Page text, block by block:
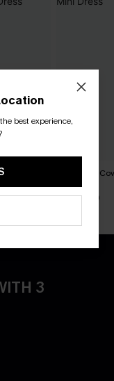
Cover- Last Stop
C$52.00
3
best experience,